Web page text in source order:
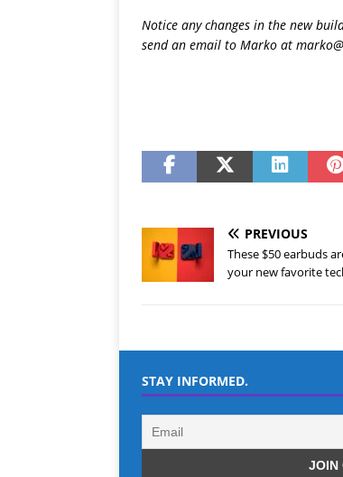
Notice any changes in the new
send an email to Marko at
PREVIOUS
These $50 earbuds
your new favorite
STAY INFORMED.